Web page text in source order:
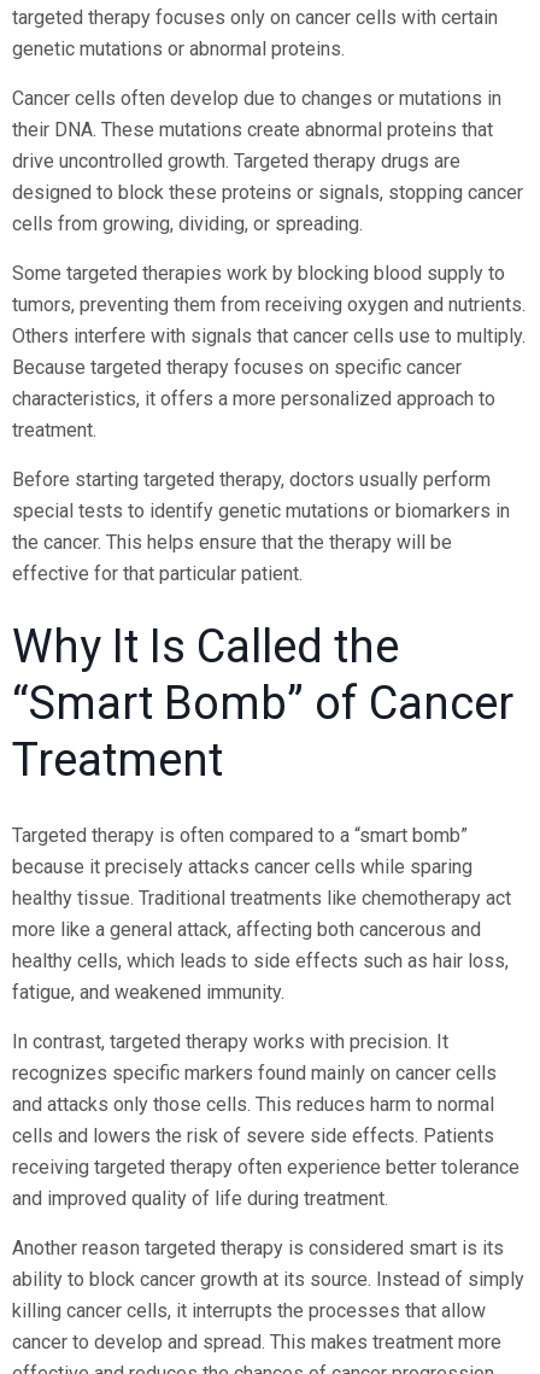
targeted therapy focuses only on cancer cells with certain
genetic mutations or abnormal proteins.
Cancer cells often develop due to changes or mutations in
their DNA. These mutations create abnormal proteins that
drive uncontrolled growth. Targeted therapy drugs are
designed to block these proteins or signals, stopping cancer
cells from growing, dividing, or spreading.
Some targeted therapies work by blocking blood supply to
tumors, preventing them from receiving oxygen and nutrients.
Others interfere with signals that cancer cells use to multiply.
Because targeted therapy focuses on specific cancer
characteristics, it offers a more personalized approach to
treatment.
Before starting targeted therapy, doctors usually perform
special tests to identify genetic mutations or biomarkers in
the cancer. This helps ensure that the therapy will be
effective for that particular patient.
Why It Is Called the
“Smart Bomb” of Cancer
Treatment
Targeted therapy is often compared to a “smart bomb”
because it precisely attacks cancer cells while sparing
healthy tissue. Traditional treatments like chemotherapy act
more like a general attack, affecting both cancerous and
healthy cells, which leads to side effects such as hair loss,
fatigue, and weakened immunity.
In contrast, targeted therapy works with precision. It
recognizes specific markers found mainly on cancer cells
and attacks only those cells. This reduces harm to normal
cells and lowers the risk of severe side effects. Patients
receiving targeted therapy often experience better tolerance
and improved quality of life during treatment.
Another reason targeted therapy is considered smart is its
ability to block cancer growth at its source. Instead of simply
killing cancer cells, it interrupts the processes that allow
cancer to develop and spread. This makes treatment more